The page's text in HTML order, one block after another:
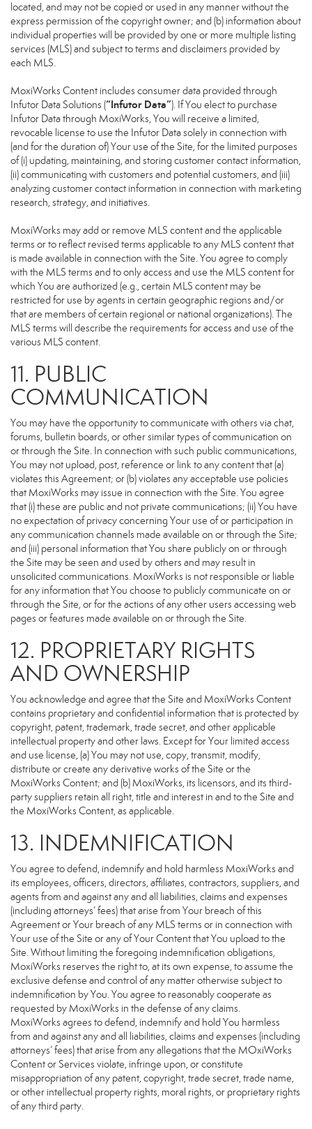
located, and may not be copied or used in any manner without the
express permission of the copyright owner; and (b) information about
individual properties will be provided by one or more multiple listing
services (MLS) and subject to terms and disclaimers provided by
each MLS.
MoxiWorks Content includes consumer data provided through
Infutor Data Solutions (“Infutor Data”). If You elect to purchase
Infutor Data through MoxiWorks, You will receive a limited,
revocable license to use the Infutor Data solely in connection with
(and for the duration of) Your use of the Site, for the limited purposes
of (i) updating, maintaining, and storing customer contact information,
(ii) communicating with customers and potential customers, and (iii)
analyzing customer contact information in connection with marketing
research, strategy, and initiatives.
MoxiWorks may add or remove MLS content and the applicable
terms or to reflect revised terms applicable to any MLS content that
is made available in connection with the Site. You agree to comply
with the MLS terms and to only access and use the MLS content for
which You are authorized (e.g., certain MLS content may be
restricted for use by agents in certain geographic regions and/or
that are members of certain regional or national organizations). The
MLS terms will describe the requirements for access and use of the
various MLS content.
11. PUBLIC
COMMUNICATION
You may have the opportunity to communicate with others via chat,
forums, bulletin boards, or other similar types of communication on
or through the Site. In connection with such public communications,
You may not upload, post, reference or link to any content that (a)
violates this Agreement; or (b) violates any acceptable use policies
that MoxiWorks may issue in connection with the Site. You agree
that (i) these are public and not private communications; (ii) You have
no expectation of privacy concerning Your use of or participation in
any communication channels made available on or through the Site;
and (iii) personal information that You share publicly on or through
the Site may be seen and used by others and may result in
unsolicited communications. MoxiWorks is not responsible or liable
for any information that You choose to publicly communicate on or
through the Site, or for the actions of any other users accessing web
pages or features made available on or through the Site.
12. PROPRIETARY RIGHTS
AND OWNERSHIP
You acknowledge and agree that the Site and MoxiWorks Content
contains proprietary and confidential information that is protected by
copyright, patent, trademark, trade secret, and other applicable
intellectual property and other laws. Except for Your limited access
and use license, (a) You may not use, copy, transmit, modify,
distribute or create any derivative works of the Site or the
MoxiWorks Content; and (b) MoxiWorks, its licensors, and its third-
party suppliers retain all right, title and interest in and to the Site and
the MoxiWorks Content, as applicable.
13. INDEMNIFICATION
You agree to defend, indemnify and hold harmless MoxiWorks and
its employees, officers, directors, affiliates, contractors, suppliers, and
agents from and against any and all liabilities, claims and expenses
(including attorneys’ fees) that arise from Your breach of this
Agreement or Your breach of any MLS terms or in connection with
Your use of the Site or any of Your Content that You upload to the
Site. Without limiting the foregoing indemnification obligations,
MoxiWorks reserves the right to, at its own expense, to assume the
exclusive defense and control of any matter otherwise subject to
indemnification by You. You agree to reasonably cooperate as
requested by MoxiWorks in the defense of any claims.
MoxiWorks agrees to defend, indemnify and hold You harmless
from and against any and all liabilities, claims and expenses (including
attorneys’ fees) that arise from any allegations that the MOxiWorks
Content or Services violate, infringe upon, or constitute
misappropriation of any patent, copyright, trade secret, trade name,
or other intellectual property rights, moral rights, or proprietary rights
of any third party.